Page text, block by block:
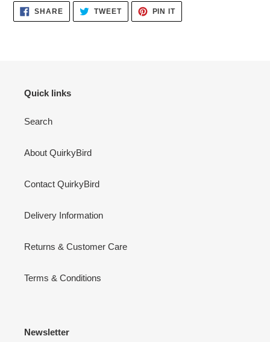
SHARESHARE
ON
FACEBOOK
TWEETTWEET
TWITTER
PIN ITPIN
PINTEREST
Quick links
Search
About QuirkyBird
Contact QuirkyBird
Delivery Information
Returns & Customer Care
Terms & Conditions
Newsletter